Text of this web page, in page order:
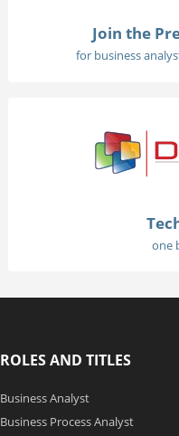
Join the
for business
one
ROLES AND TITLES
Business Analyst
Business Process Analyst